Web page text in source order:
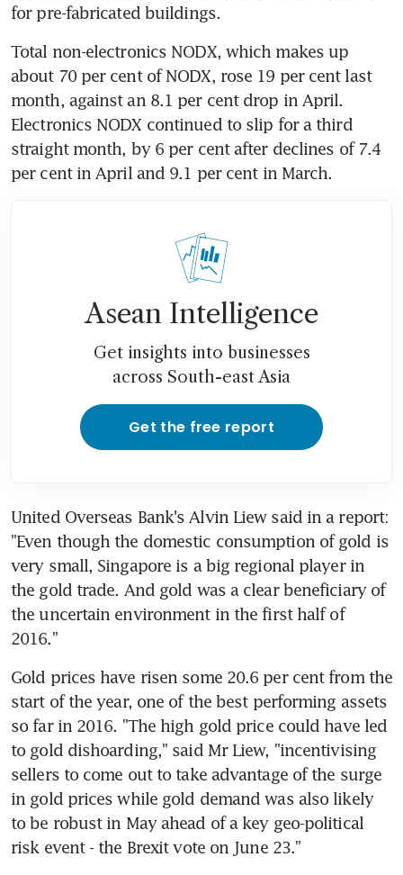
for pre-fabricated buildings.
Total non-electronics NODX, which makes up
about 70 per cent of NODX, rose 19 per cent last
month, against an 8.1 per cent drop in April.
Electronics NODX continued to slip for a third
straight month, by 6 per cent after declines of 7.4
per cent in April and 9.1 per cent in March.
Asean Intelligence
Get insights into businesses
across South-east Asia
Get the free report
United Overseas Bank's Alvin Liew said in a report:
"Even though the domestic consumption of gold is
very small, Singapore is a big regional player in
the gold trade. And gold was a clear beneficiary of
the uncertain environment in the first half of
2016."
Gold prices have risen some 20.6 per cent from the
start of the year, one of the best performing assets
so far in 2016. "The high gold price could have led
to gold dishoarding," said Mr Liew, "incentivising
sellers to come out to take advantage of the surge
in gold prices while gold demand was also likely
to be robust in May ahead of a key geo-political
risk event - the Brexit vote on June 23."